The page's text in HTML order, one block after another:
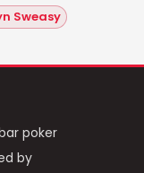
Sweasy
poker
by